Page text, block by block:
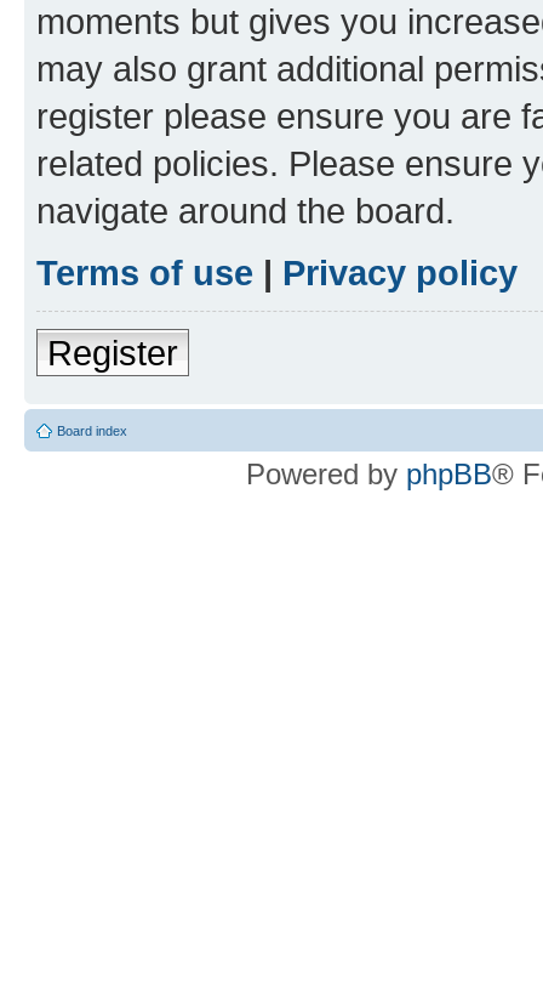
moments but gives you
may also grant additional
register please ensure you are
related policies. Please ensure
navigate around the board.
Terms of use | Privacy policy
Register
Board index
Powered by phpBB®